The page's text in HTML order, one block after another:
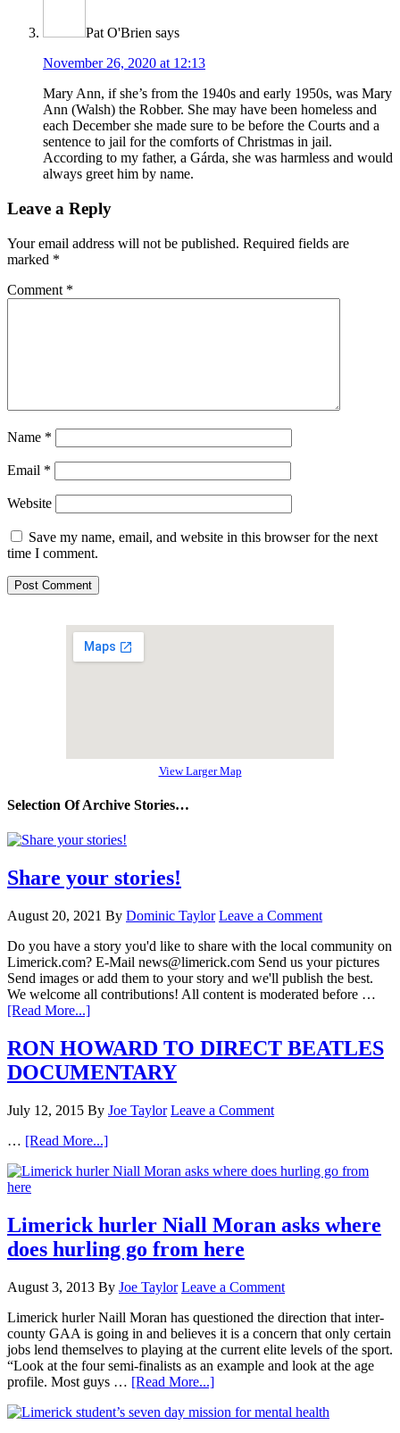
Pat O'Brien says
November 26, 2020 at 12:13
Mary Ann, if she’s from the 1940s and early 1950s, was Mary
Ann (Walsh) the Robber. She may have been homeless and
each December she made sure to be before the Courts and a
sentence to jail for the comforts of Christmas in jail.
According to my father, a Gárda, she was harmless and would
always greet him by name.
Leave a Reply
Your email address will not be published. Required fields are
marked *
Comment *
Name *
Email *
Website
Save my name, email, and website in this browser for the next
time I comment.
View Larger Map
Selection Of Archive Stories…
Share your stories!
August 20, 2021 By Dominic Taylor Leave a Comment
Do you have a story you'd like to share with the local community on
Limerick.com? E-Mail news@limerick.com Send us your pictures
Send images or add them to your story and we'll publish the best.
We welcome all contributions! All content is moderated before …
[Read More...]
RON HOWARD TO DIRECT BEATLES
DOCUMENTARY
July 12, 2015 By Joe Taylor Leave a Comment
… [Read More...]
Limerick hurler Niall Moran asks where
does hurling go from here
August 3, 2013 By Joe Taylor Leave a Comment
Limerick hurler Naill Moran has questioned the direction that inter-
county GAA is going in and believes it is a concern that only certain
jobs lend themselves to playing at the current elite levels of the sport.
“Look at the four semi-finalists as an example and look at the age
profile. Most guys … [Read More...]